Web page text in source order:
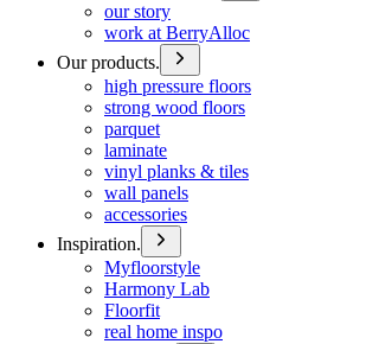
our story
work at BerryAlloc
Our products.
high pressure floors
strong wood floors
parquet
laminate
vinyl planks & tiles
wall panels
accessories
Inspiration.
Myfloorstyle
Harmony Lab
Floorfit
real home inspo